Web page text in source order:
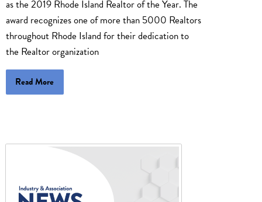
as the 2019 Rhode Island Realtor of the Year. The
award recognizes one of more than 5000 Realtors
throughout Rhode Island for their dedication to
the Realtor organization
Read More